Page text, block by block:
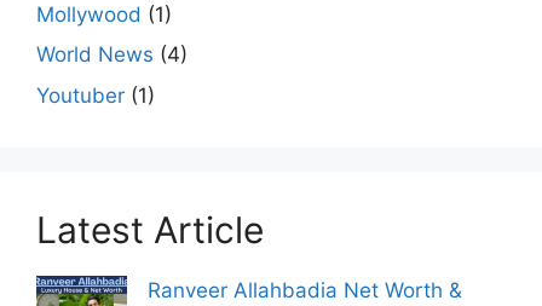
Mollywood (1)
World News (4)
Youtuber (1)
Latest Article
Ranveer Allahbadia Net Worth &